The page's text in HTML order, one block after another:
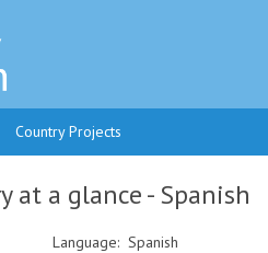
Country Projects
at a glance - Spanish
Language: Spanish